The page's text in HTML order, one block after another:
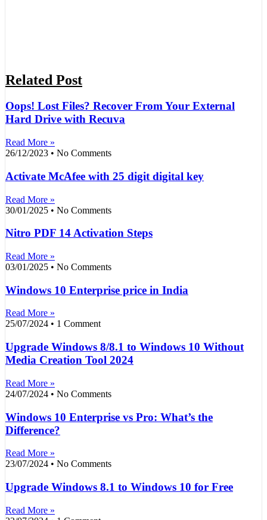
Related Post
Oops! Lost Files? Recover From Your External
Hard Drive with Recuva
Read More »
26/12/2023
No Comments
Activate McAfee with 25 digit digital key
Read More »
30/01/2025
No Comments
Nitro PDF 14 Activation Steps
Read More »
03/01/2025
No Comments
Windows 10 Enterprise price in India
Read More »
25/07/2024
1 Comment
Upgrade Windows 8/8.1 to Windows 10 Without
Media Creation Tool 2024
Read More »
24/07/2024
No Comments
Windows 10 Enterprise vs Pro: What’s the
Difference?
Read More »
23/07/2024
No Comments
Upgrade Windows 8.1 to Windows 10 for Free
Read More »